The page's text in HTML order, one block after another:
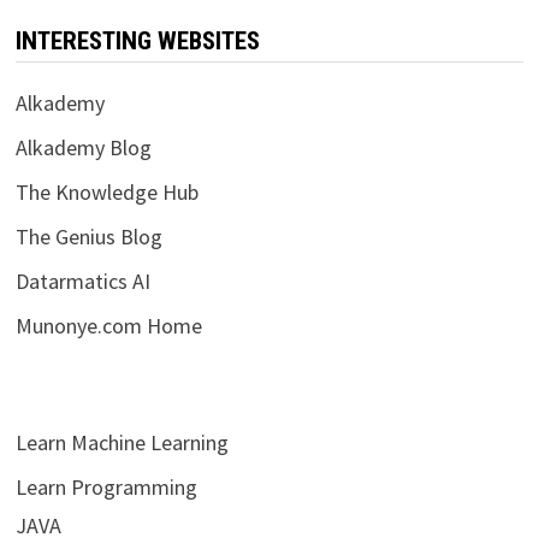
INTERESTING WEBSITES
Alkademy
Alkademy Blog
The Knowledge Hub
The Genius Blog
Datarmatics AI
Munonye.com Home
Learn Machine Learning
Learn Programming
JAVA